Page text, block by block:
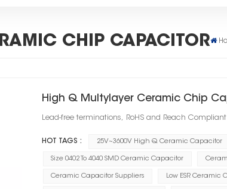
CHIP CAPACITOR
High Q Multylayer Ceramic Chip
Lead-free terminations, RoHS and Reach Compliant
HOT TAGS : 25V~3600V High Q Ceramic Capacitor
Size 0402 To 4040 SMD Ceramic Capacitor
Ceramic Capacitor Suppliers Low ESR Ceramic